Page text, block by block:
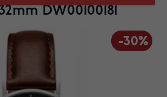
DW00100181
-30%